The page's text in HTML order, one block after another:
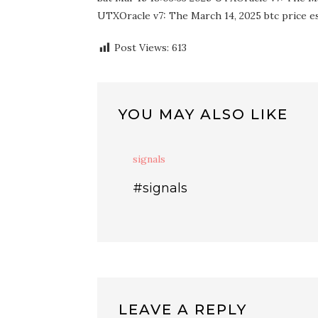
UTXOracle v7: The March 14, 2025 btc price
Post Views: 613
YOU MAY ALSO LIKE
signals
#signals
LEAVE A REPLY